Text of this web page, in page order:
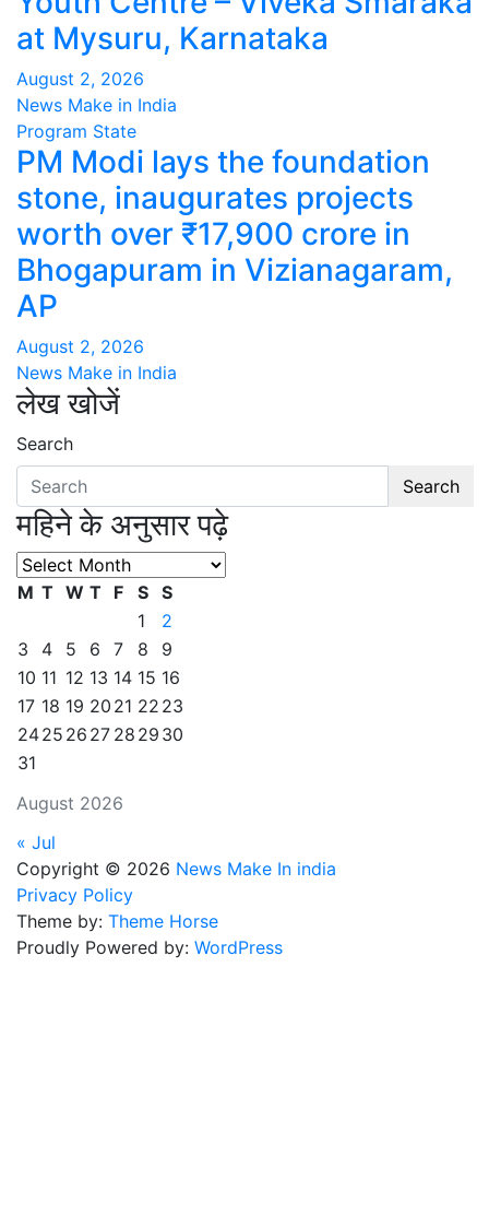
at Mysuru, Karnataka
August 2, 2026
News Make in India
Program State
PM Modi lays the foundation
stone, inaugurates projects
worth over ₹17,900 crore in
Bhogapuram in Vizianagaram,
AP
August 2, 2026
News Make in India
लेख खोजें
Search
Search
महिने के अनुसार पढ़े
महिने
के
पढ़े
August 2026
M T W T F S S
1
2
3
4 5 6 7 8
9
10 11 12 13 14 15 16
17 18 19 20 21 22 23
2425 26 27 28 29 30
31
« Jul
Copyright © 2026 News Make In india
Privacy Policy
Theme by: Theme Horse
Proudly Powered by: WordPress